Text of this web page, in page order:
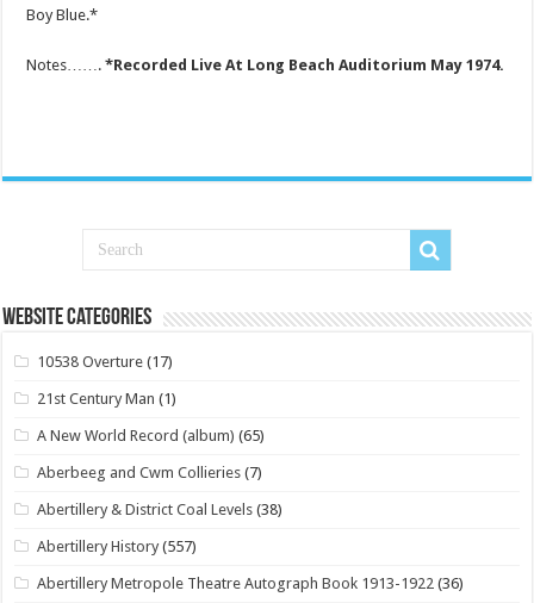
Boy Blue.*
Notes…….*Recorded Live At Long Beach Auditorium May 1974.
Website Categories
10538 Overture (17)
21st Century Man (1)
A New World Record (album) (65)
Aberbeeg and Cwm Collieries (7)
Abertillery & District Coal Levels (38)
Abertillery History (557)
Abertillery Metropole Theatre Autograph Book 1913-1922 (36)